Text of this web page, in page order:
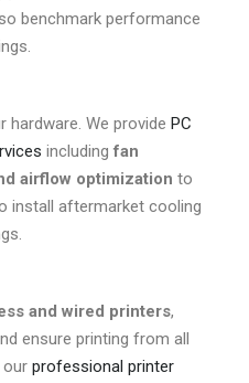
benchmark performance
hardware. We provide PC
includingfan
airflow optimization to
install aftermarket cooling
and wired printers,
ensure printing from all
our professional printer